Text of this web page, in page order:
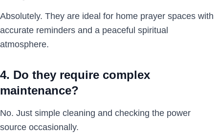
Absolutely. They are ideal for home prayer spaces with
accurate reminders and a peaceful spiritual
atmosphere.
4. Do they require complex
maintenance?
No. Just simple cleaning and checking the power
source occasionally.